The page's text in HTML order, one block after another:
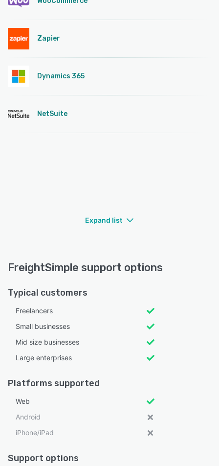
Zapier
Dynamics 365
NetSuite
Expand list
FreightSimple support options
Typical customers
Freelancers
Small businesses
Mid size businesses
Large enterprises
Platforms supported
Web
Android
iPhone/iPad
Support options